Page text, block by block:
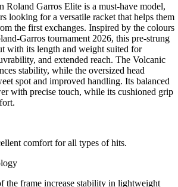
Roland Garros Elite is a must-have model,
looking for a versatile racket that helps them
the first exchanges. Inspired by the colours
Garros tournament 2026, this pre-strung
with its length and weight suited for
and extended reach. The Volcanic
stability, while the oversized head
spot and improved handling. Its balanced
with precise touch, while its cushioned grip
comfort for all types of hits.
the frame increase stability in lightweight